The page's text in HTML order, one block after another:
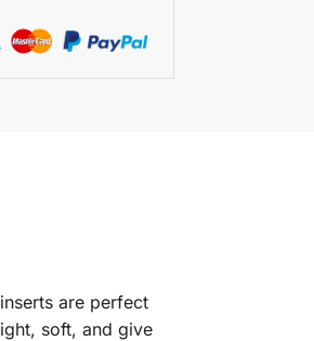
are perfect
soft, and give